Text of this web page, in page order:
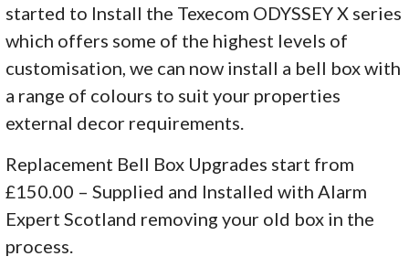
started to Install the Texecom ODYSSEY X series
which offers some of the highest levels of
customisation, we can now install a bell box with
a range of colours to suit your properties
external decor requirements.
Replacement Bell Box Upgrades start from
£150.00 – Supplied and Installed with Alarm
Expert Scotland removing your old box in the
process.